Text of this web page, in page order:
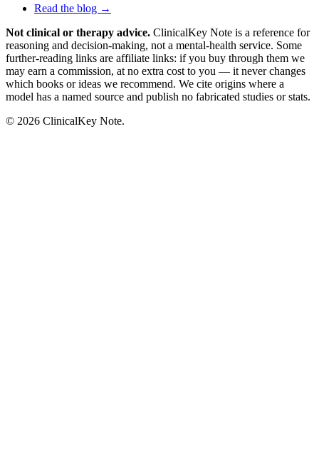
Read the blog →
Not clinical or therapy advice. ClinicalKey Note is a reference for
reasoning and decision-making, not a mental-health service. Some
further-reading links are affiliate links: if you buy through them we
may earn a commission, at no extra cost to you — it never changes
which books or ideas we recommend. We cite origins where a
model has a named source and publish no fabricated studies or stats.
© 2026 ClinicalKey Note.